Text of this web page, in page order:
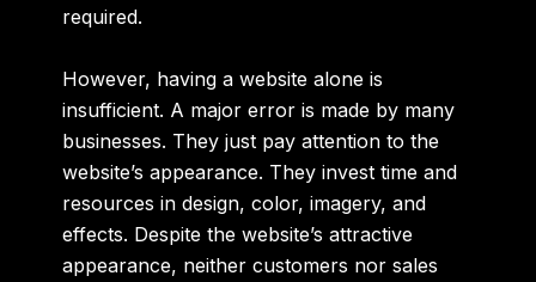
required.
However, having a website alone is
insufficient. A major error is made by many
businesses. They just pay attention to the
website’s appearance. They invest time and
resources in design, color, imagery, and
effects. Despite the website’s attractive
appearance, neither customers nor sales